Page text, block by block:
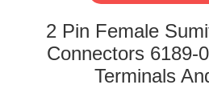
QUALITY
CONTROL
2 Pin Female
Connectors 6189-
Terminals